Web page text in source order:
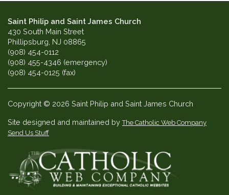
Saint Philip and Saint James Church
430 South Main Street
Phillipsburg, NJ 08865
(908) 454-0112
(908) 455-4346 (emergency)
(908) 454-0125 (fax)
Copyright © 2026 Saint Philip and Saint James Church
Site designed and maintained byThe Catholic Web Company
Send Us Stuff